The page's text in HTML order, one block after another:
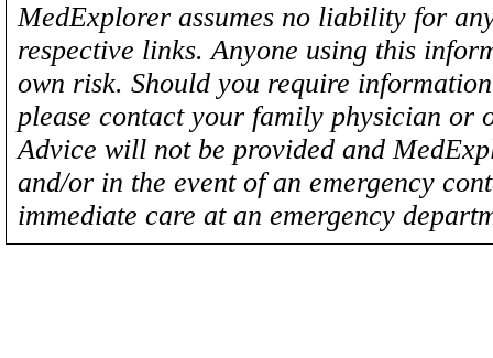
MedExplorer assumes no liability for
respective links. Anyone using this
own risk. Should you require
please contact your family physician
Advice will not be provided and
and/or in the event of an emergency
immediate care at an emergency